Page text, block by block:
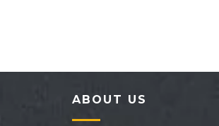
Packers and Movers in
Packers and Movers in
ABOUT US